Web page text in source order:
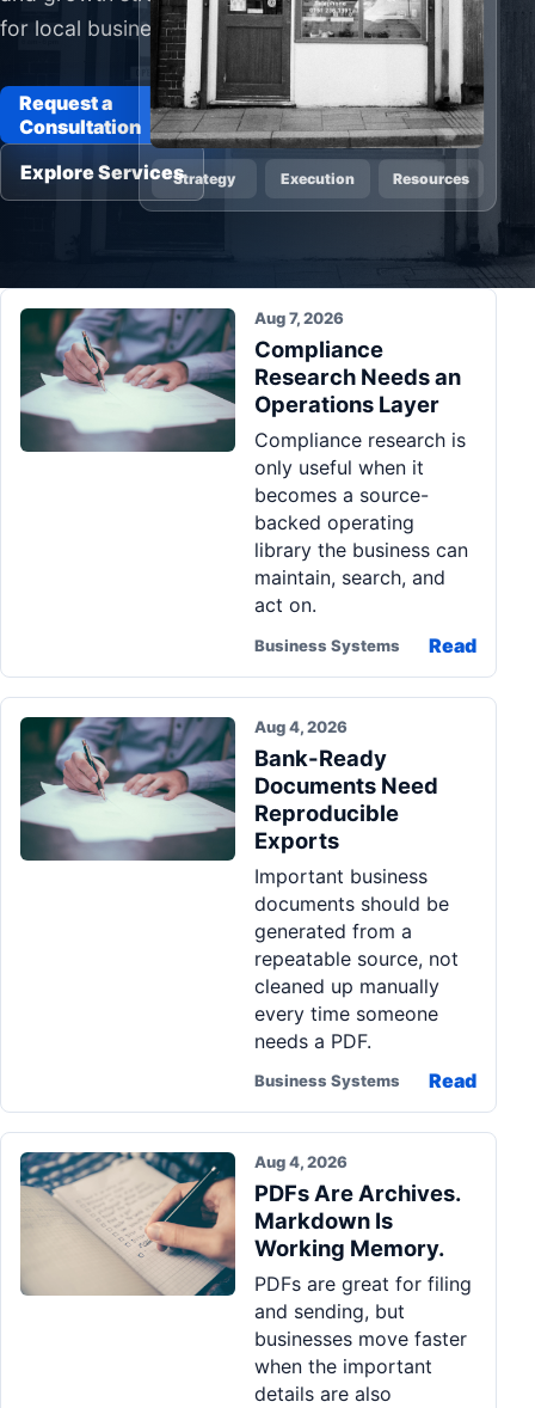
for local businesses
Request a
Consultation
Explore ServicesStrategy Execution Resources
Aug 7, 2026
Compliance
Research Needs an
Operations Layer
Compliance research is
only useful when it
becomes a source-
backed operating
library the business can
maintain, search, and
act on.
Business Systems Read
Aug 4, 2026
Bank-Ready
Documents Need
Reproducible
Exports
Important business
documents should be
generated from a
repeatable source, not
cleaned up manually
every time someone
needs a PDF.
Business Systems Read
Aug 4, 2026
PDFs Are Archives.
Markdown Is
Working Memory.
PDFs are great for filing
and sending, but
businesses move faster
when the important
details are also